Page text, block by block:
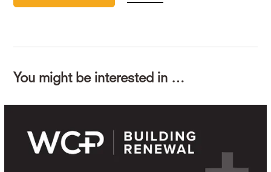
You might be interested in …